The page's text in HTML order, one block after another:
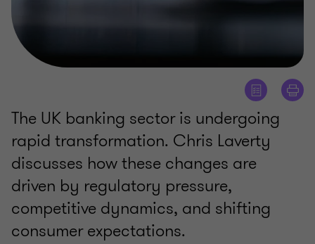
The UK banking sector is undergoing
rapid transformation. Chris Laverty
discusses how these changes are
driven by regulatory pressure,
competitive dynamics, and shifting
consumer expectations.